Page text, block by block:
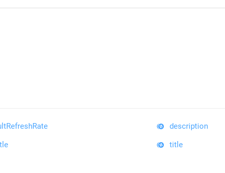
description
title